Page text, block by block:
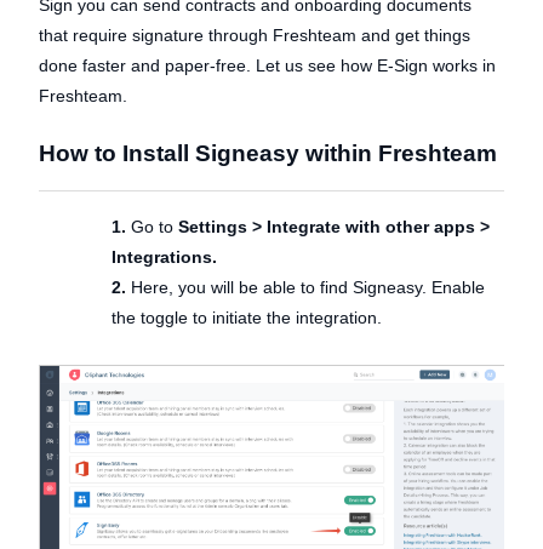
Sign you can send contracts and onboarding documents
that require signature through Freshteam and get things
done faster and paper-free. Let us see how E-Sign works in
Freshteam.
How to Install Signeasy within Freshteam
1. Go to Settings > Integrate with other apps >
Integrations.
2. Here, you will be able to find Signeasy. Enable
the toggle to initiate the integration.